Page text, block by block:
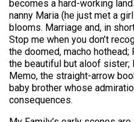
becomes a hard-working
nanny Maria (he just met a
blooms. Marriage and, in
Stop me when you don’t
the doomed, macho hothead;
the beautiful but aloof sister;
Memo, the straight-arrow
baby brother whose
consequences.